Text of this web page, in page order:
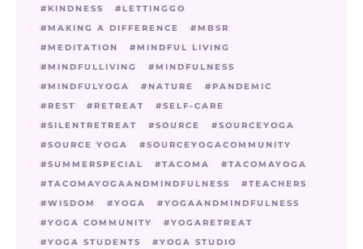
KINDNESS
LETTINGGO
MAKING A DIFFERENCE
MBSR
MEDITATION
MINDFUL LIVING
MINDFULLIVING
MINDFULNESS
MINDFULYOGA
NATURE
PANDEMIC
REST
RETREAT
SELF-CARE
SILENTRETREAT
SOURCE
SOURCEYOGA
SOURCE YOGA
SOURCEYOGACOMMUNITY
SUMMERSPECIAL
TACOMA
TACOMAYOGA
TACOMAYOGAANDMINDFULNESS
TEACHERS
WISDOM
YOGA
YOGAANDMINDFULNESS
YOGA COMMUNITY
YOGARETREAT
YOGA STUDENTS
YOGA STUDIO